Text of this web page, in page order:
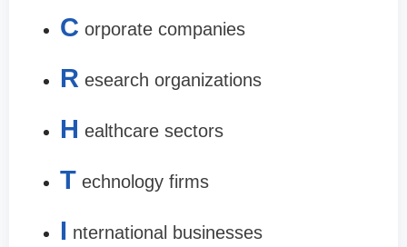
C orporate companies
R esearch organizations
H ealthcare sectors
T echnology firms
I nternational businesses